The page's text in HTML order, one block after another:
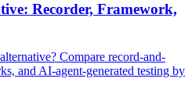
Recorder, Framework,
Compare record-and-
and AI-agent-generated testing by